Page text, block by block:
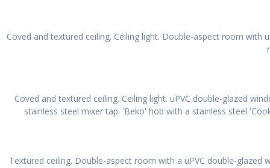
Coved and textured ceiling. Ceiling light. Double-aspect room
Coved and textured ceiling. Ceiling light. uPVC double-glazed
stainless steel mixer tap. 'Beko' hob with a stainless steel
Textured ceiling. Double-aspect room with a uPVC double-